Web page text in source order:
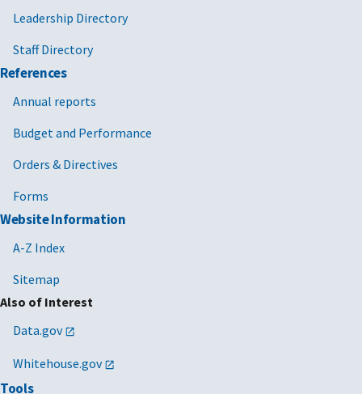
Leadership Directory
Staff Directory
References
Annual reports
Budget and Performance
Orders & Directives
Forms
Website Information
A-Z Index
Sitemap
Also of Interest
Data.gov
Whitehouse.gov
Tools